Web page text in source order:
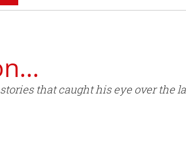
that caught his eye over the